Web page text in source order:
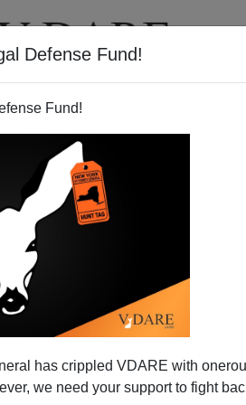
Defense Fund!
Fund!
has crippled VDARE with
we need your support to fight
it is deja vu, 1961, all over again.
an adoring press corps.